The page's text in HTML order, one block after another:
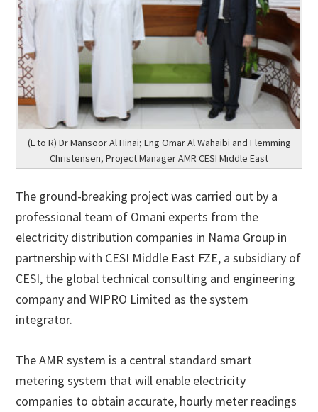
(L to R) Dr Mansoor Al Hinai; Eng Omar Al Wahaibi and Flemming
Christensen, Project Manager AMR CESI Middle East
The ground-breaking project was carried out by a
professional team of Omani experts from the
electricity distribution companies in Nama Group in
partnership with CESI Middle East FZE, a subsidiary of
CESI, the global technical consulting and engineering
company and WIPRO Limited as the system
integrator.
The AMR system is a central standard smart
metering system that will enable electricity
companies to obtain accurate, hourly meter readings